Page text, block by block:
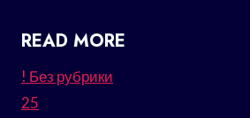
READ MORE
! Без рубрики
25